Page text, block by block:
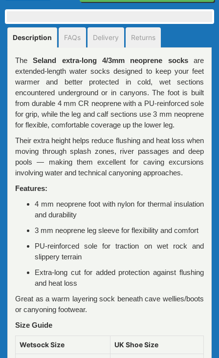
Description FAQs Delivery Returns
TheSeland extra-long 4/3mm neoprene socksare
extended-length water socks designed to keep your feet
warmer and better protected in cold, wet sections
encountered underground or in canyons. The foot is built
from durable 4 mm CR neoprene with a PU-reinforced sole
for grip, while the leg and calf sections use 3 mm neoprene
for flexible, comfortable coverage up the lower leg.
Their extra height helps reduce flushing and heat loss when
moving through splash zones, river passages and deep
pools — making them excellent for caving excursions
involving water and technical canyoning approaches.
Features:
4 mm neoprene foot with nylon for thermal insulation
and durability
3 mm neoprene leg sleeve for flexibility and comfort
PU-reinforced sole for traction on wet rock and
slippery terrain
Extra-long cut for added protection against flushing
and heat loss
Great as a warm layering sock beneath cave wellies/boots
or canyoning footwear.
Size Guide
Wetsock Size UK Shoe Size